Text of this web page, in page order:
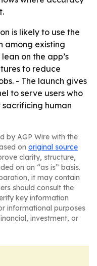
is likely to use the
among existing
on the app’s
to reduce
- The launch gives
to serve users who
human
by AGP Wire with the
on original source
clarity, structure,
on an “as is” basis.
it may contain
should consult the
key information
informational purposes
investment, or